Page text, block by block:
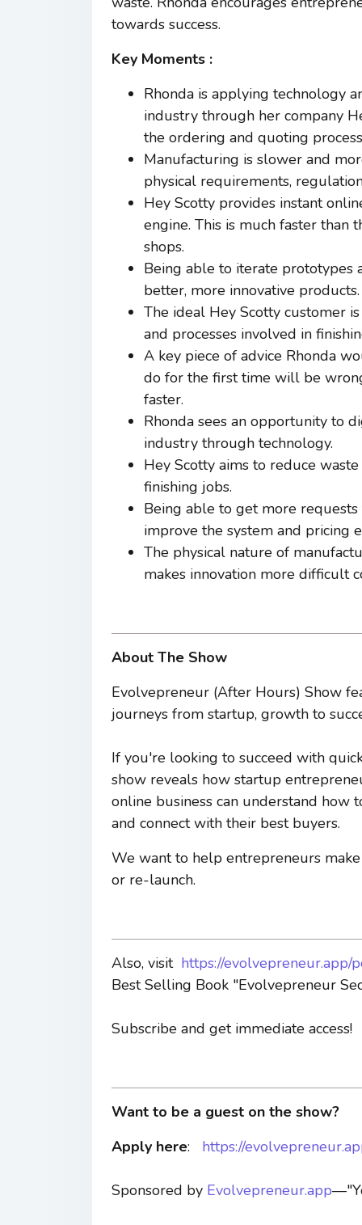
towards success.
Key Moments :
Rhonda is applying technology
industry through her company
the ordering and quoting
Manufacturing is slower and
physical requirements,
Hey Scotty provides instant
engine. This is much faster
shops.
Being able to iterate prototypes
better, more innovative products.
The ideal Hey Scotty customer
and processes involved in
A key piece of advice Rhonda
do for the first time will be
faster.
Rhonda sees an opportunity to
industry through technology.
Hey Scotty aims to reduce
finishing jobs.
Being able to get more
improve the system and pricing
The physical nature of
makes innovation more difficult
About The Show
Evolvepreneur (After Hours) Show
journeys from startup, growth to
If you're looking to succeed with
show reveals how startup
online business can understand how
and connect with their best buyers.
We want to help entrepreneurs
or re-launch.
Also, visit https://evolvepreneur.app/
Best Selling Book "Evolvepreneur
Subscribe and get immediate access!
Want to be a guest on the show?
Apply here: https://
Sponsored by Evolvepreneur.app